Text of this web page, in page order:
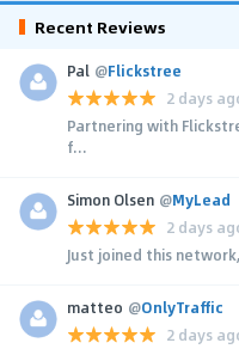
Recent Reviews
Pal @Flickstree
2 days
Partnering with
f...
Simon Olsen @MyLead
2 days
Just joined this
matteo @OnlyTraffic
2 days